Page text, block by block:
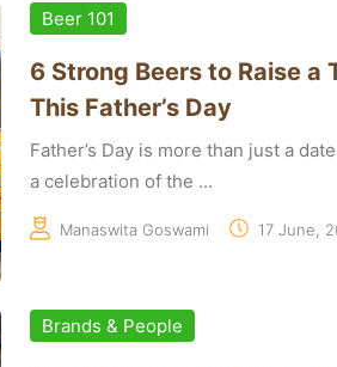
Beer 101
6 Strong Beers to Raise a
This Father’s Day
Father’s Day is more than just a
a celebration of the ...
Manaswita Goswami 17 June,
Brands & People